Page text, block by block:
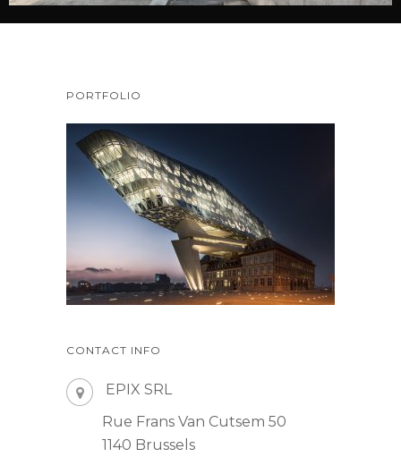
PORTFOLIO
CONTACT INFO
EPIX SRL
Rue Frans Van Cutsem 50
1140 Brussels